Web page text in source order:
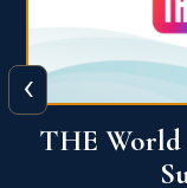
QS World
‹